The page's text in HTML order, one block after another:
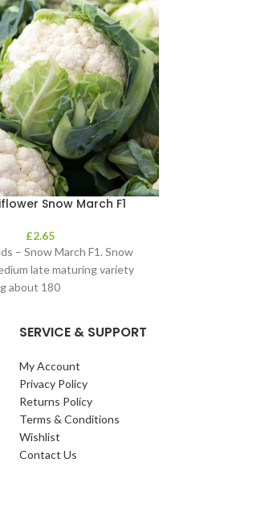
Snow March F1
£2.65
– Snow March F1. Snow
late maturing variety
about 180
SERVICE & SUPPORT
My Account
Privacy Policy
Returns Policy
Terms & Conditions
Wishlist
Contact Us